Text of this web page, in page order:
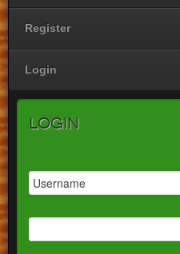
Register
Login
Login